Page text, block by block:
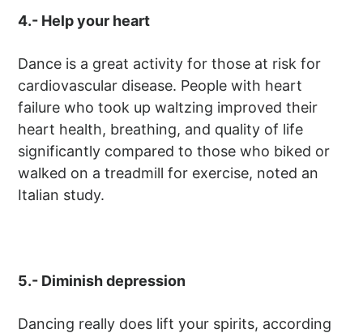
4.- Help your heart
Dance is a great activity for those at risk for
cardiovascular disease. People with heart
failure who took up waltzing improved their
heart health, breathing, and quality of life
significantly compared to those who biked or
walked on a treadmill for exercise, noted an
Italian study.
5.- Diminish depression
Dancing really does lift your spirits, according